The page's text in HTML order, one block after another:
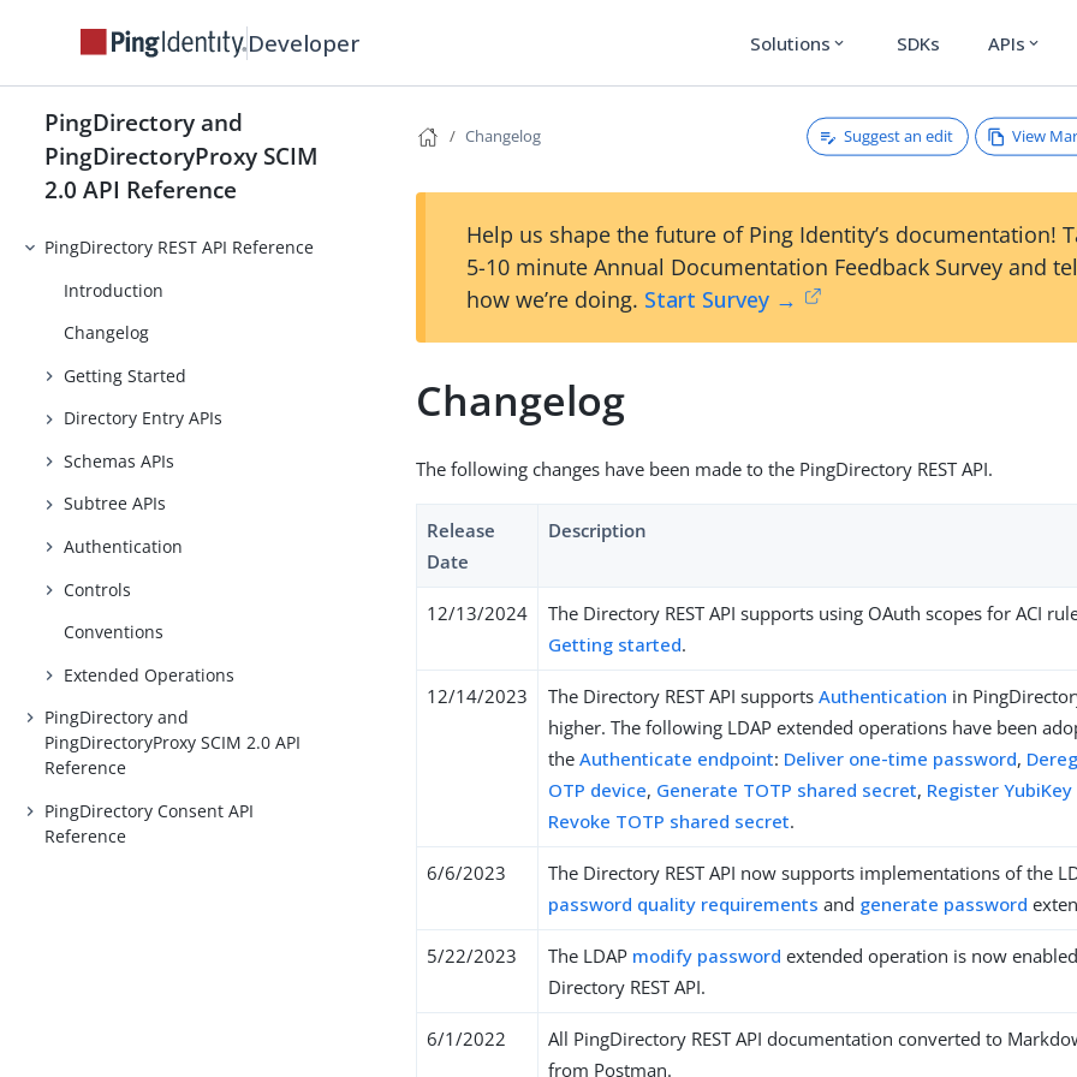
Developer Solutions expand_more SDKs APIs expand_more
PingDirectory and
PingDirectoryProxy SCIM
2.0 API Reference
PingDirectory REST API Reference
Introduction
Changelog
Getting Started
Directory Entry APIs
Schemas APIs
Subtree APIs
Authentication
Controls
Conventions
Extended Operations
PingDirectory and
PingDirectoryProxy SCIM 2.0 API
Reference
PingDirectory Consent API
Reference
Changelog Suggest an edit View
Help us shape the future of Ping Identity’s documentation!
5-10 minute Annual Documentation Feedback Survey and
how we’re doing. Start Survey →
Changelog
The following changes have been made to the PingDirectory REST API.
Release
Date
Description
12/13/2024
The Directory REST API supports using OAuth scopes for ACI
Getting started.
12/14/2023 The Directory REST API supportsAuthentication in
higher. The following LDAP extended operations have been
theAuthenticate endpoint: Deliver one-time password,
OTP device, Generate TOTP shared secret, Register
Revoke TOTP shared secret.
6/6/2023 The Directory REST API now supports implementations of the
password quality requirements and generate password
5/22/2023 The LDAP modify password extended operation is now
Directory REST API.
6/1/2022
All PingDirectory REST API documentation converted to
from Postman.